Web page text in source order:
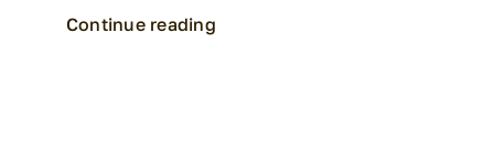
Continue reading